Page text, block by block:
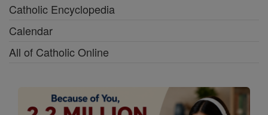
Catholic Encyclopedia
Calendar
All of Catholic Online